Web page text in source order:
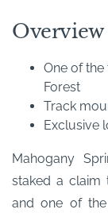
Overview
One of
Forest
Track
Exclusive
Mahogany
staked a claim
and one of